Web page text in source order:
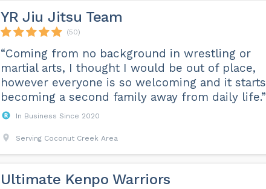
YR Jiu Jitsu Team
(50)
“Coming from no background in wrestling or
martial arts, I thought I would be out of place,
however everyone is so welcoming and it starts
becoming a second family away from daily life.”
In Business Since 2020
Serving Coconut Creek Area
Ultimate Kenpo Warriors